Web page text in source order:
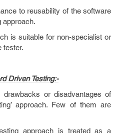
to reusability of the software
approach.
is suitable for non-specialist or
tester.
Driven Testing:-
or disadvantages of
approach. Few of them are
approach is treated as a